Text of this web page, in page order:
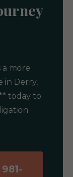
more
in Derry,
today to